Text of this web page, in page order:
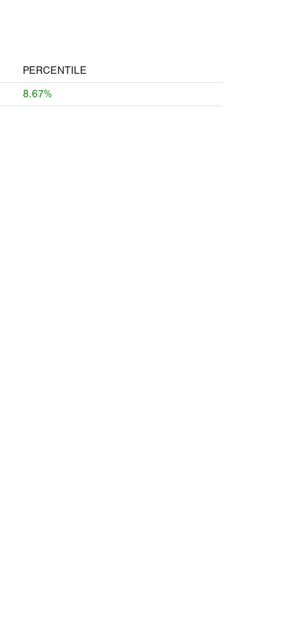
PERCENTILE
8.67%